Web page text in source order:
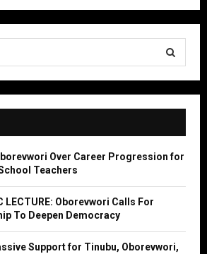
S
E
A
Over Career Progression for
Teachers
LECTURE: Oborevwori Calls For
To Deepen Democracy
Support for Tinubu, Oborevwori,